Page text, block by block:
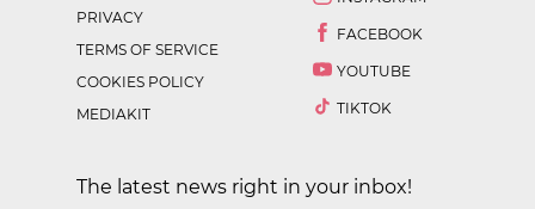
PRIVACY
TERMS OF SERVICE
COOKIES POLICY
MEDIAKIT
FACEBOOK
YOUTUBE
TIKTOK
The latest news right in your inbox!